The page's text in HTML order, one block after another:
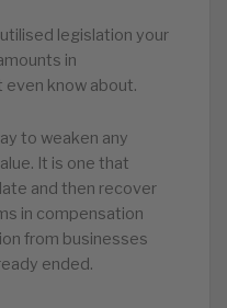
legislation your
in
even know about.
to weaken any
It is one that
and then recover
in compensation
from businesses
ended.